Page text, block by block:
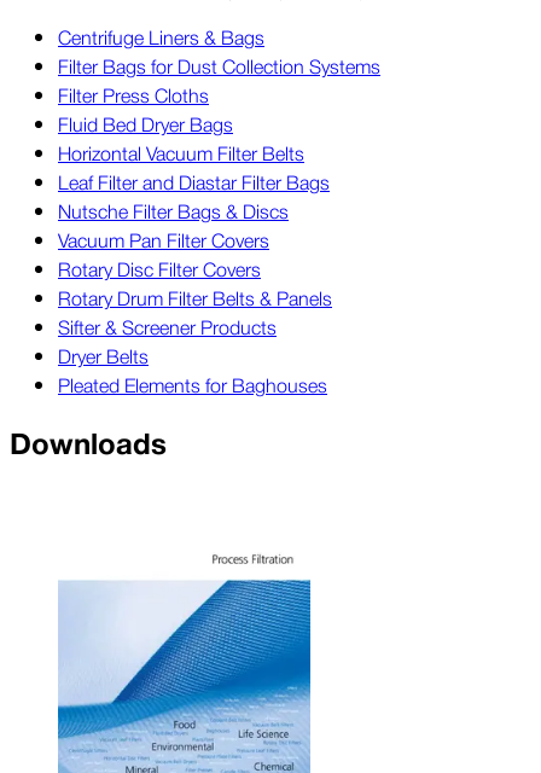
Centrifuge Liners & Bags
Filter Bags for Dust Collection Systems
Filter Press Cloths
Fluid Bed Dryer Bags
Horizontal Vacuum Filter Belts
Leaf Filter and Diastar Filter Bags
Nutsche Filter Bags & Discs
Vacuum Pan Filter Covers
Rotary Disc Filter Covers
Rotary Drum Filter Belts & Panels
Sifter & Screener Products
Dryer Belts
Pleated Elements for Baghouses
Downloads